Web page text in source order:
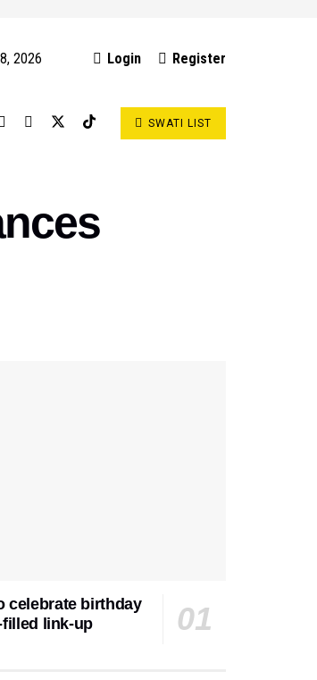
2026 Login Register
SWATI LIST
celebrate birthday
link-up